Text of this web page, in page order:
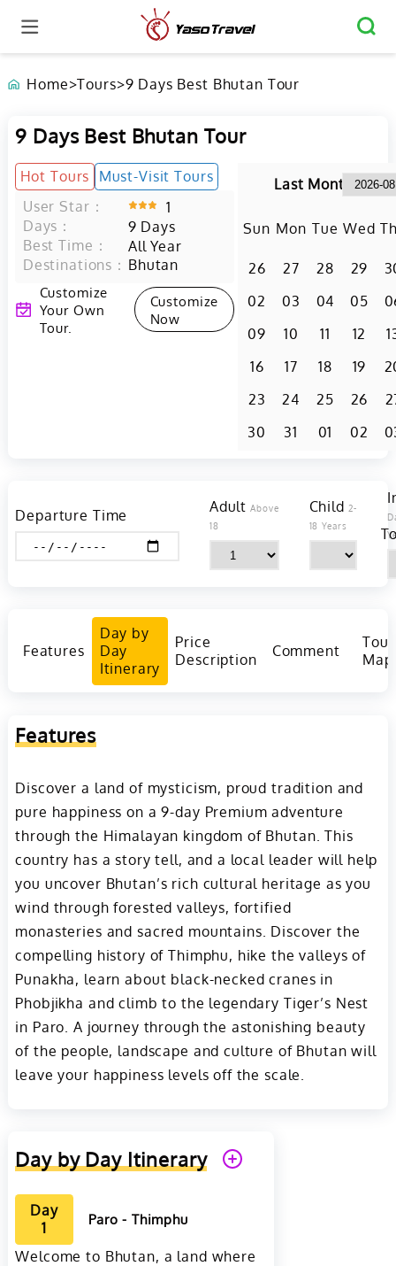
Home>Tours>9 Days Best Bhutan Tour
9 Days Best Bhutan Tour
Hot Tours
Must-Visit Tours
User Star：
1
Days：
9 Days
Best Time：
All Year
Destinations： Bhutan
Customize
Your Own
Tour.
Customize
Now
Last Month
Sun Mon Tue Wed
26 27 28 29
02
03 04 05
09
10 11 12
16
17 18 19
23
24 25 26
30
31 01 02
Departure Time Adult Above
18
Child 2-
18 Years
Features
Day by
Day
Itinerary
Price
Description
Comment
Tour
Map
Features
Discover a land of mysticism, proud tradition and
pure happiness on a 9-day Premium adventure
through the Himalayan kingdom of Bhutan. This
country has a story tell, and a local leader will help
you uncover Bhutan’s rich cultural heritage as you
wind through forested valleys, fortified
monasteries and sacred mountains. Discover the
compelling history of Thimphu, hike the valleys of
Punakha, learn about black-necked cranes in
Phobjikha and climb to the legendary Tiger’s Nest
in Paro. A journey through the astonishing beauty
of the people, landscape and culture of Bhutan will
leave your happiness levels off the scale.
Day by Day Itinerary
Day
1
Paro - Thimphu
Welcome to Bhutan, a land where